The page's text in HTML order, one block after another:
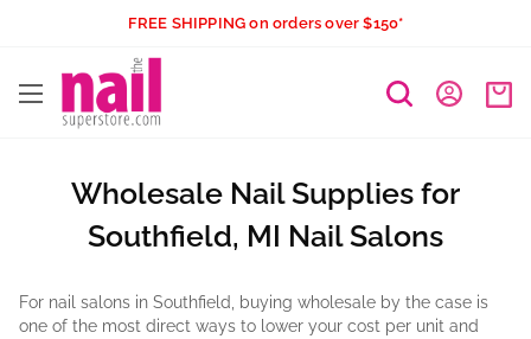
content
FREE SHIPPING on orders over $150*
The
Wholesale Nail Supplies for
Southfield, MI Nail Salons
For nail salons in Southfield, buying wholesale by the case is
one of the most direct ways to lower your cost per unit and